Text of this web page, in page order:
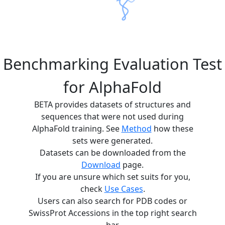
Benchmarking Evaluation Test
for AlphaFold
BETA provides datasets of structures and
sequences that were not used during
AlphaFold training. See Method how these
sets were generated.
Datasets can be downloaded from the
Download page.
If you are unsure which set suits for you,
check Use Cases.
Users can also search for PDB codes or
SwissProt Accessions in the top right search